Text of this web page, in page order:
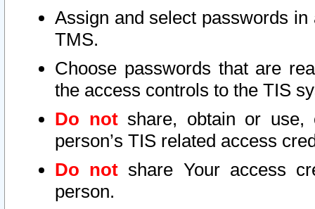
Assign and select passwords
TMS.
Choose passwords that are
the access controls to the TIS
Do notshare, obtain or use,
person’s TIS related access
Do not share Your access
person.